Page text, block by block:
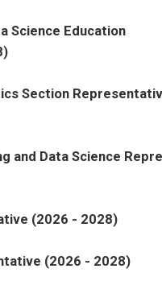
Science Education
Section
and Data Science
(2026 - 2028)
(2026 - 2028)